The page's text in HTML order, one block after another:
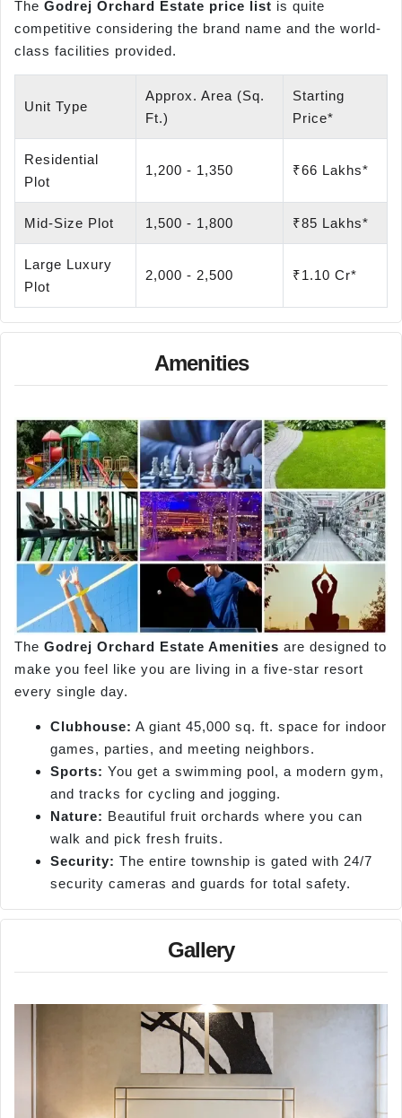
The Godrej Orchard Estate price list is quite
competitive considering the brand name and the world-
class facilities provided.
Unit Type
Approx. Area (Sq.
Ft.)
Starting
Price*
Residential
Plot
1,200 - 1,350 ₹66 Lakhs*
Mid-Size Plot 1,500 - 1,800 ₹85 Lakhs*
Large Luxury
Plot
2,000 - 2,500 ₹1.10 Cr*
Amenities
The Godrej Orchard Estate Amenities are designed to
make you feel like you are living in a five-star resort
every single day.
Clubhouse: A giant 45,000 sq. ft. space for indoor
games, parties, and meeting neighbors.
Sports: You get a swimming pool, a modern gym,
and tracks for cycling and jogging.
Nature: Beautiful fruit orchards where you can
walk and pick fresh fruits.
Security: The entire township is gated with 24/7
security cameras and guards for total safety.
Gallery